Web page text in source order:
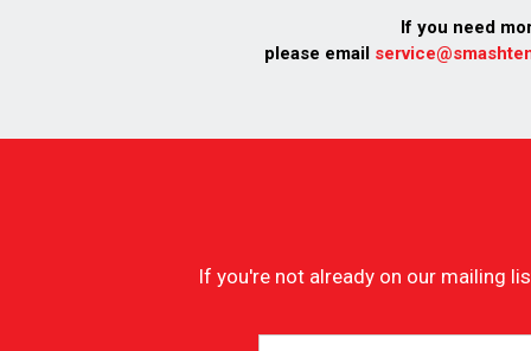
If you need
please email
If you're not already on our mailing